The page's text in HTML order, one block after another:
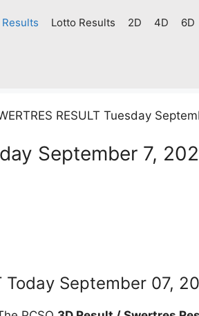
Lotto Results 2D 4D 6D
RESULT Tuesday
September 7,
Today September 07,